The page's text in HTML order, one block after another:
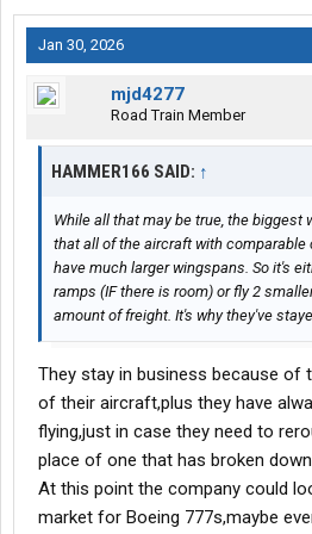
Jan 30, 2026
mjd4277
Road Train Member
HAMMER166 SAID: ↑
While all that may be true, the biggest
that all of the aircraft with comparable
have much larger wingspans. So it's
ramps (IF there is room) or fly 2
amount of freight. It's why they've
They stay in business because of
of their aircraft,plus they have
flying,just in case they need to
place of one that has broken
At this point the company could
market for Boeing 777s,maybe